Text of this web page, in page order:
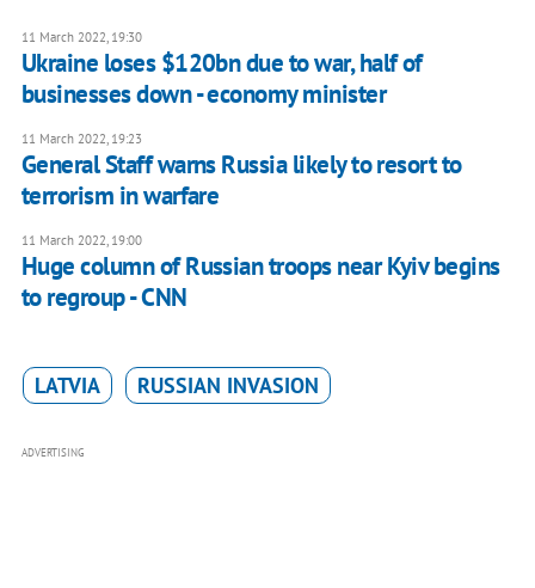
11 March 2022, 19:30
Ukraine loses $120bn due to war, half of
businesses down - economy minister
11 March 2022, 19:23
General Staff warns Russia likely to resort to
terrorism in warfare
11 March 2022, 19:00
Huge column of Russian troops near Kyiv begins
to regroup - CNN
LATVIA RUSSIAN INVASION
ADVERTISING